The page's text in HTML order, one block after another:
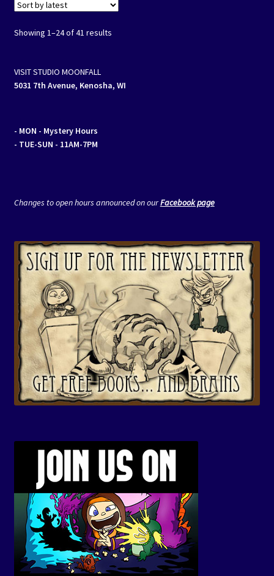
Showing 1–24 of 41 results
VISIT STUDIO MOONFALL
5031 7th Avenue, Kenosha, WI
- MON - Mystery Hours
- TUE-SUN - 11AM-7PM
Changes to open hours announced on ourFacebook page